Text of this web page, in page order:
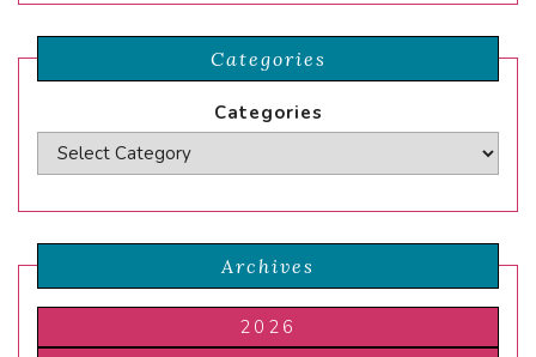
Categories
Categories
Archives
2026